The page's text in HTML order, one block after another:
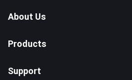
About Us
Products
Support